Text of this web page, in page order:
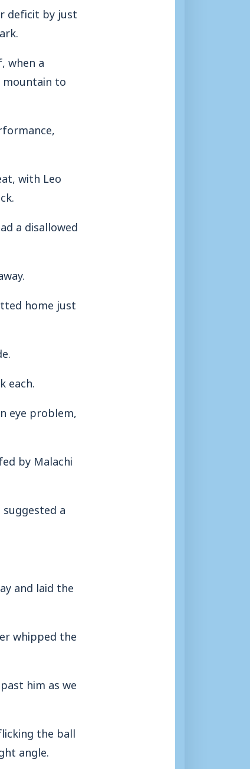
deficit by just
when a
mountain to
with Leo
a disallowed
home just
eye problem,
by Malachi
a
and laid the
whipped the
him as we
the ball
angle.